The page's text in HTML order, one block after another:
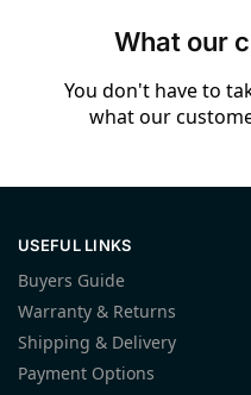
What our
You don't have to
what our
USEFUL LINKS
Buyers Guide
Warranty & Returns
Shipping & Delivery
Payment Options